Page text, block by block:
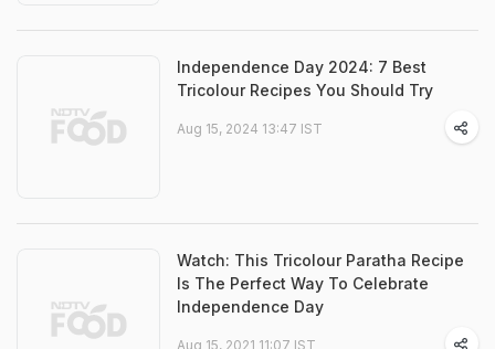
Independence Day 2024: 7 Best
Tricolour Recipes You Should Try
Aug 15, 2024 13:47 IST
Watch: This Tricolour Paratha Recipe
Is The Perfect Way To Celebrate
Independence Day
Aug 15, 2021 11:07 IST